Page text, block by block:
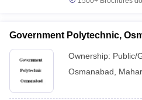
Government Polytechnic,
Ownership: Public/
Osmanabad